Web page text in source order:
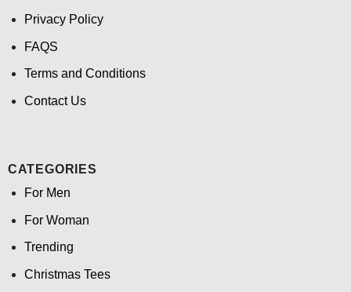
Privacy Policy
FAQS
Terms and Conditions
Contact Us
CATEGORIES
For Men
For Woman
Trending
Christmas Tees